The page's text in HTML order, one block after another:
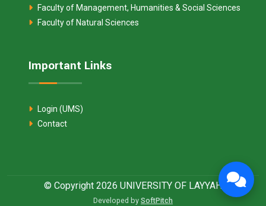
Faculty of Management, Humanities & Social Sciences
Faculty of Natural Sciences
Important Links
Login (UMS)
Contact
© Copyright 2026 UNIVERSITY OF LAYYAH
Developed by SoftPitch